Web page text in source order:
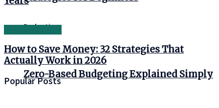
Budgeting
Zero-Based Budgeting Explained Simply
How to Save Money: 32 Strategies That
Actually Work in 2026
Popular Posts